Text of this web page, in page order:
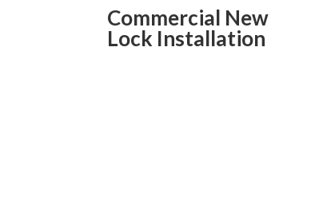
Commercial New
Lock Installation